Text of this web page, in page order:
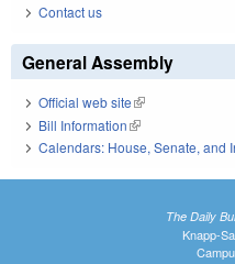
Contact us
General Assembly
Official web site(link is external)
Bill Information(link is external)
Calendars: House, Senate, and
The Daily
Knapp-